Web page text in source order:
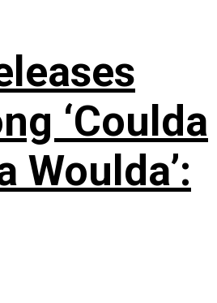
‘Coulda
Woulda’: